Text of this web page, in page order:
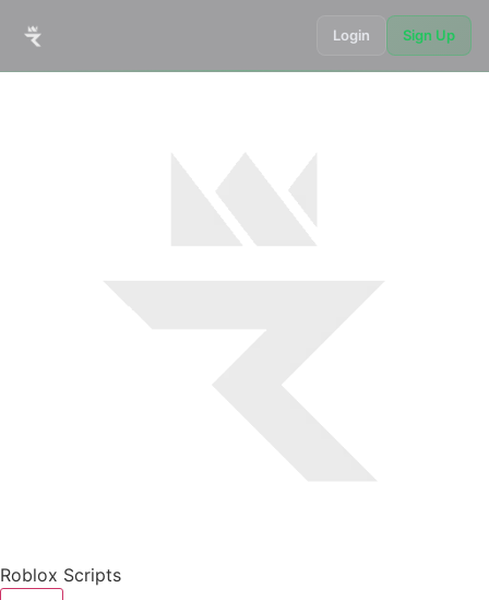
Login Sign Up
Roblox Scripts